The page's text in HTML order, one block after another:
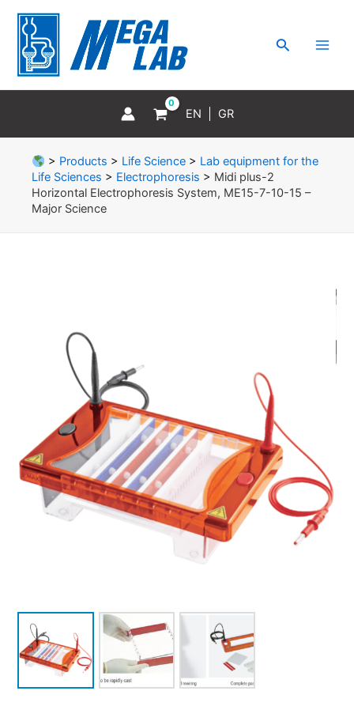
content
Search
EN GR
> Products > Life Science> Lab equipment for the
Life Sciences > Electrophoresis > Midi plus-2
Horizontal Electrophoresis System, ME15-7-10-15 –
Major Science